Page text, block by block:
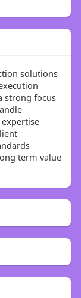
solutions
strong focus
term value